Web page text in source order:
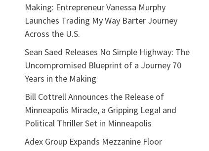
Making: Entrepreneur Vanessa Murphy
Launches Trading My Way Barter Journey
Across the U.S.
Sean Saed Releases No Simple Highway: The
Uncompromised Blueprint of a Journey 70
Years in the Making
Bill Cottrell Announces the Release of
Minneapolis Miracle, a Gripping Legal and
Political Thriller Set in Minneapolis
Adex Group Expands Mezzanine Floor